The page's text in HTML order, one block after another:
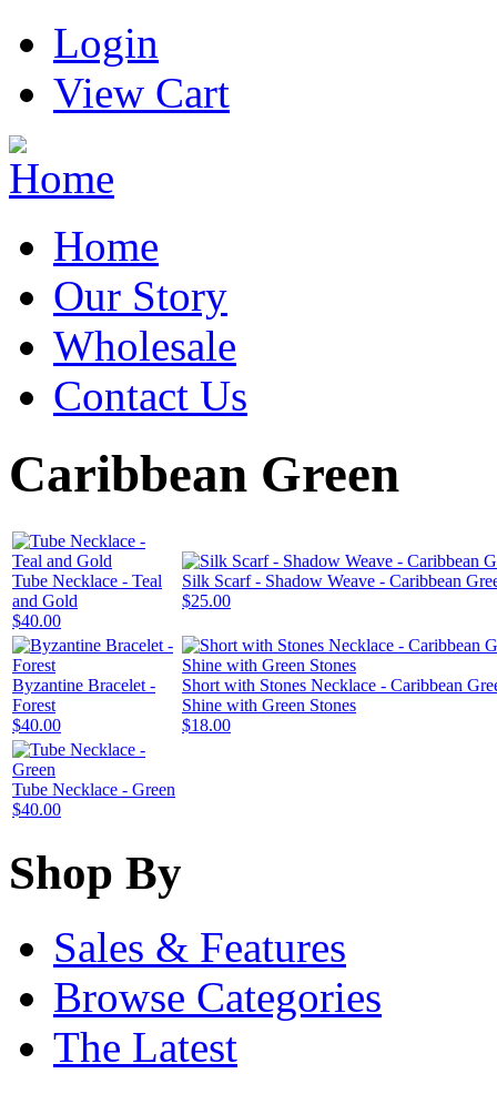
Login
View Cart
Home
Our Story
Wholesale
Contact Us
Caribbean Green
Tube Necklace - Teal
and Gold
$40.00
Silk Scarf - Shadow Weave - Caribbean
$25.00
Byzantine Bracelet -
Forest
$40.00
Short with Stones Necklace - Caribbean
Shine with Green Stones
$18.00
Tube Necklace - Green
$40.00
Shop By
Sales & Features
Browse Categories
The Latest